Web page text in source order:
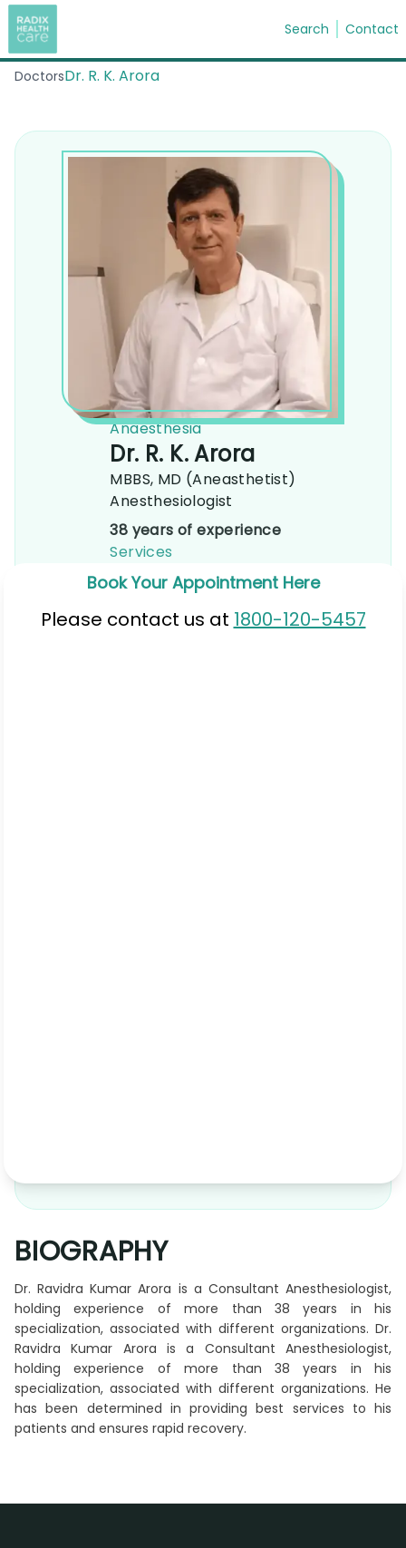
Search Contact
DoctorsDr. R. K. Arora
Anaesthesia
Dr. R. K. Arora
MBBS, MD (Aneasthetist)
Anesthesiologist
38 years of experience
Services
Book Your Appointment Here
Please contact us at 1800-120-5457
BIOGRAPHY
Dr. Ravidra Kumar Arora is a Consultant Anesthesiologist,
holding experience of more than 38 years in his
specialization, associated with different organizations. Dr.
Ravidra Kumar Arora is a Consultant Anesthesiologist,
holding experience of more than 38 years in his
specialization, associated with different organizations. He
has been determined in providing best services to his
patients and ensures rapid recovery.